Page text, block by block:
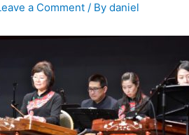
a Comment / Bydaniel